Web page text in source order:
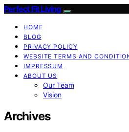
Perfect Fit Living
HOME
BLOG
PRIVACY POLICY
WEBSITE TERMS AND
IMPRESSUM
ABOUT US
Our Team
Vision
Archives